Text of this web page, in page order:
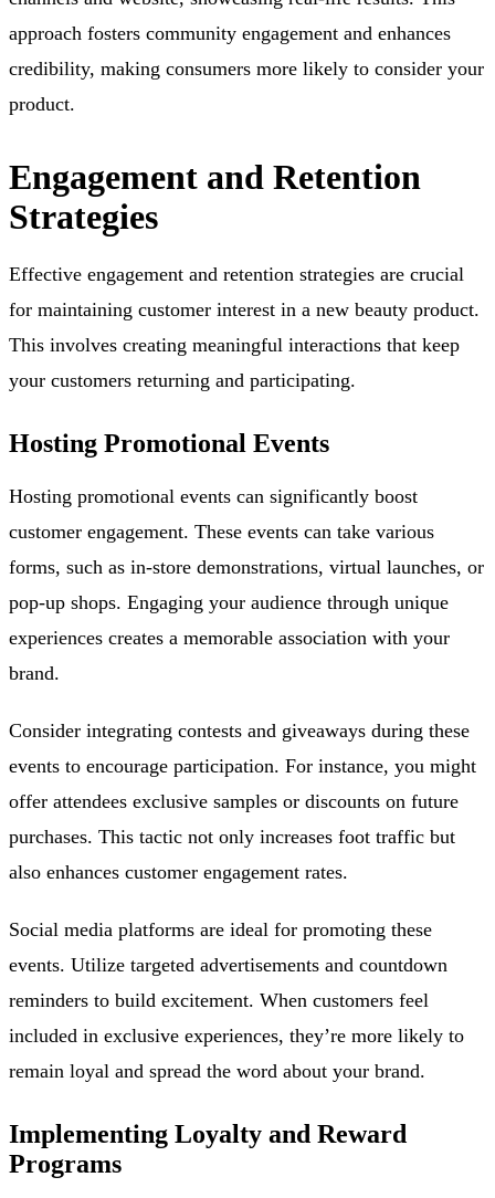
approach fosters community engagement and enhances
credibility, making consumers more likely to consider your
product.
Engagement and Retention
Strategies
Effective engagement and retention strategies are crucial
for maintaining customer interest in a new beauty product.
This involves creating meaningful interactions that keep
your customers returning and participating.
Hosting Promotional Events
Hosting promotional events can significantly boost
customer engagement. These events can take various
forms, such as in-store demonstrations, virtual launches, or
pop-up shops. Engaging your audience through unique
experiences creates a memorable association with your
brand.
Consider integrating contests and giveaways during these
events to encourage participation. For instance, you might
offer attendees exclusive samples or discounts on future
purchases. This tactic not only increases foot traffic but
also enhances customer engagement rates.
Social media platforms are ideal for promoting these
events. Utilize targeted advertisements and countdown
reminders to build excitement. When customers feel
included in exclusive experiences, they’re more likely to
remain loyal and spread the word about your brand.
Implementing Loyalty and Reward
Programs